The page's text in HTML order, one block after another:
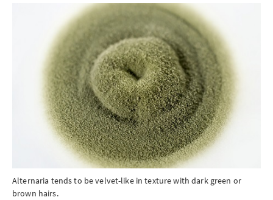
Alternaria tends to be velvet-like in texture with dark green or
brown hairs.